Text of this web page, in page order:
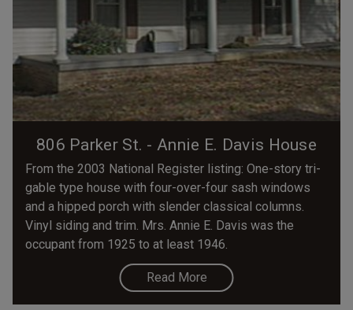
806 Parker St. - Annie E. Davis House
From the 2003 National Register listing: One-story tri-
gable type house with four-over-four sash windows
and a hipped porch with slender classical columns.
Vinyl siding and trim. Mrs. Annie E. Davis was the
occupant from 1925 to at least 1946.
Read More